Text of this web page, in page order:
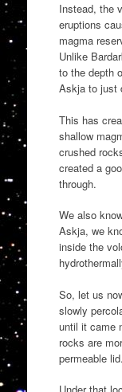
Instead, the
eruptions
magma
Unlike
to the depth
Askja to just
This has
shallow
crushed
created a
through.
We also
Askja, we
inside the
So, let us
slowly
until it came
rocks are
permeable lid.